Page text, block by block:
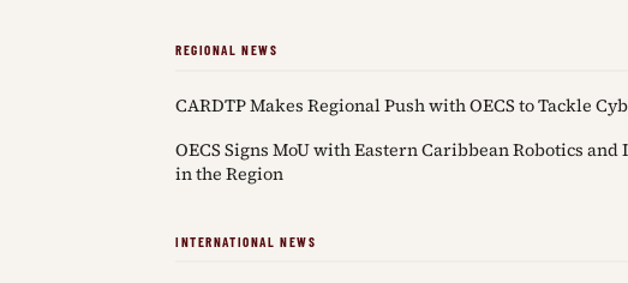
REGIONAL NEWS
CARDTP Makes Regional Push with OECS to Tackle
OECS Signs MoU with Eastern Caribbean Robotics
in the Region
INTERNATIONAL NEWS